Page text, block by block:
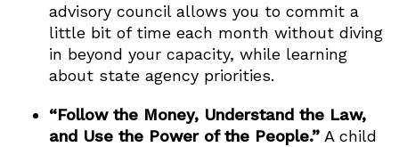
advisory council allows you to commit a
little bit of time each month without diving
in beyond your capacity, while learning
about state agency priorities.
“Follow the Money, Understand the Law,
and Use the Power of the People.” A child